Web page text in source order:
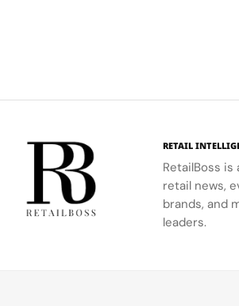
RETAIL
RetailBoss
retail news,
brands, and
leaders.